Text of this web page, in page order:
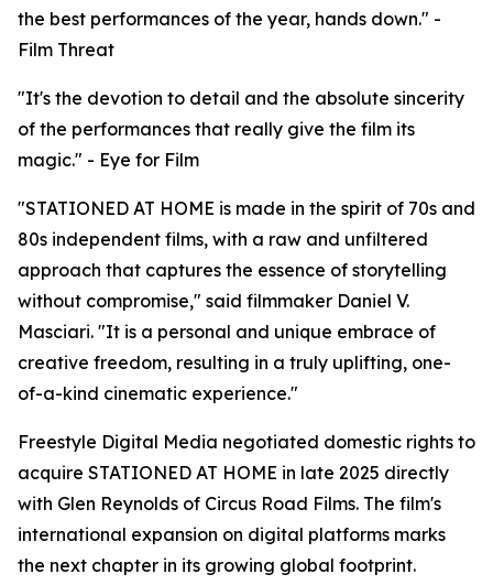
the best performances of the year, hands down." -
Film Threat
"It's the devotion to detail and the absolute sincerity
of the performances that really give the film its
magic." - Eye for Film
"STATIONED AT HOME is made in the spirit of 70s and
80s independent films, with a raw and unfiltered
approach that captures the essence of storytelling
without compromise," said filmmaker Daniel V.
Masciari. "It is a personal and unique embrace of
creative freedom, resulting in a truly uplifting, one-
of-a-kind cinematic experience."
Freestyle Digital Media negotiated domestic rights to
acquire STATIONED AT HOME in late 2025 directly
with Glen Reynolds of Circus Road Films. The film's
international expansion on digital platforms marks
the next chapter in its growing global footprint.